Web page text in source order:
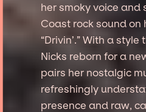
her smoky voice and
Coast rock sound on
“Drivin’.” With a
Nicks reborn for a
pairs her nostalgic
refreshingly
presence and raw,